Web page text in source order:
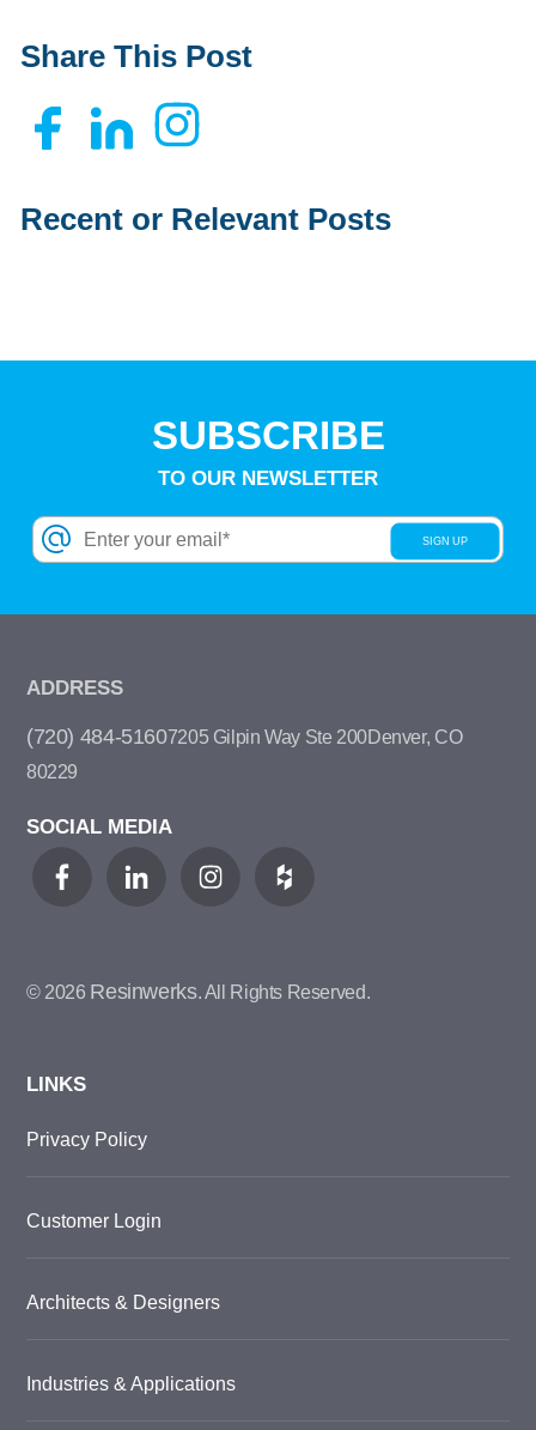
Share This Post
Recent or Relevant Posts
SUBSCRIBE
TO OUR NEWSLETTER
ADDRESS
(720) 484-51607205 Gilpin Way Ste 200Denver, CO
80229
SOCIAL MEDIA
© 2026 Resinwerks. All Rights Reserved.
LINKS
Privacy Policy
Customer Login
Architects & Designers
Industries & Applications